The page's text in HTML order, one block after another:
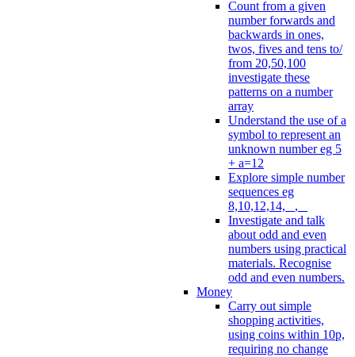
Count from a given
number forwards and
backwards in ones,
twos, fives and tens to/
from 20,50,100
investigate these
patterns on a number
array
Understand the use of a
symbol to represent an
unknown number eg 5
+ a=12
Explore simple number
sequences eg
8,10,12,14, _, _
Investigate and talk
about odd and even
numbers using practical
materials. Recognise
odd and even numbers.
Money
Carry out simple
shopping activities,
using coins within 10p,
requiring no change